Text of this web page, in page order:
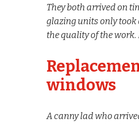
They both arrived on
glazing units only
the quality of the
windows
A canny lad who